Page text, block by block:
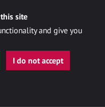
site
and give you
I do not accept